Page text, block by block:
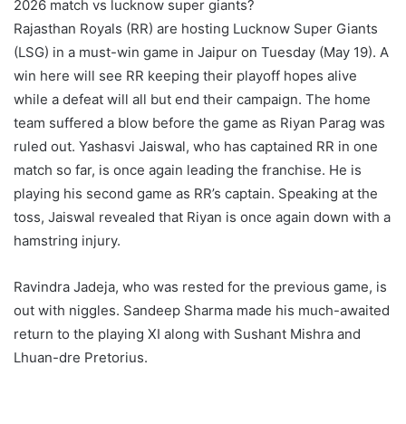
Rajasthan Royals (RR) are hosting Lucknow Super Giants
(LSG) in a must-win game in Jaipur on Tuesday (May 19). A
win here will see RR keeping their playoff hopes alive
while a defeat will all but end their campaign. The home
team suffered a blow before the game as Riyan Parag was
ruled out. Yashasvi Jaiswal, who has captained RR in one
match so far, is once again leading the franchise. He is
playing his second game as RR’s captain. Speaking at the
toss, Jaiswal revealed that Riyan is once again down with a
hamstring injury.
Ravindra Jadeja, who was rested for the previous game, is
out with niggles. Sandeep Sharma made his much-awaited
return to the playing XI along with Sushant Mishra and
Lhuan-dre Pretorius.